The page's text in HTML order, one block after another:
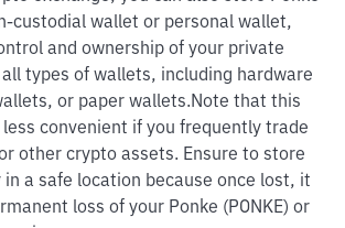
custodial wallet or personal wallet,
and ownership of your private
all types of wallets, including hardware
or paper wallets. Note that this
convenient if you frequently trade
or other crypto assets. Ensure to store
a safe location because once lost, it
loss of your Ponke (PONKE) or